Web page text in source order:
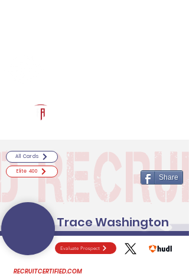
Evaluate Prospect
RECRUITCERTIFIED.COM
All Cards
Elite 400
Share
Trace Washington